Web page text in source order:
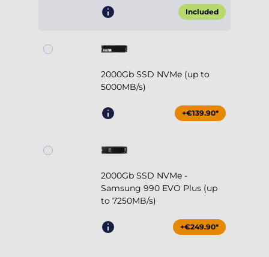
Included
2000Gb SSD NVMe (up to
5000MB/s)
+€139.90*
2000Gb SSD NVMe -
Samsung 990 EVO Plus (up
to 7250MB/s)
+€249.90*